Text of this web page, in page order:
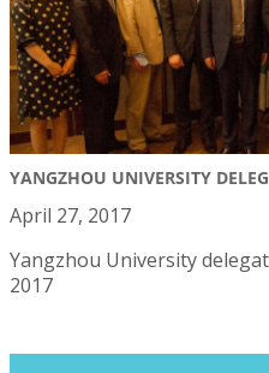
YANGZHOU UNIVERSITY
April 27, 2017
Yangzhou University
2017